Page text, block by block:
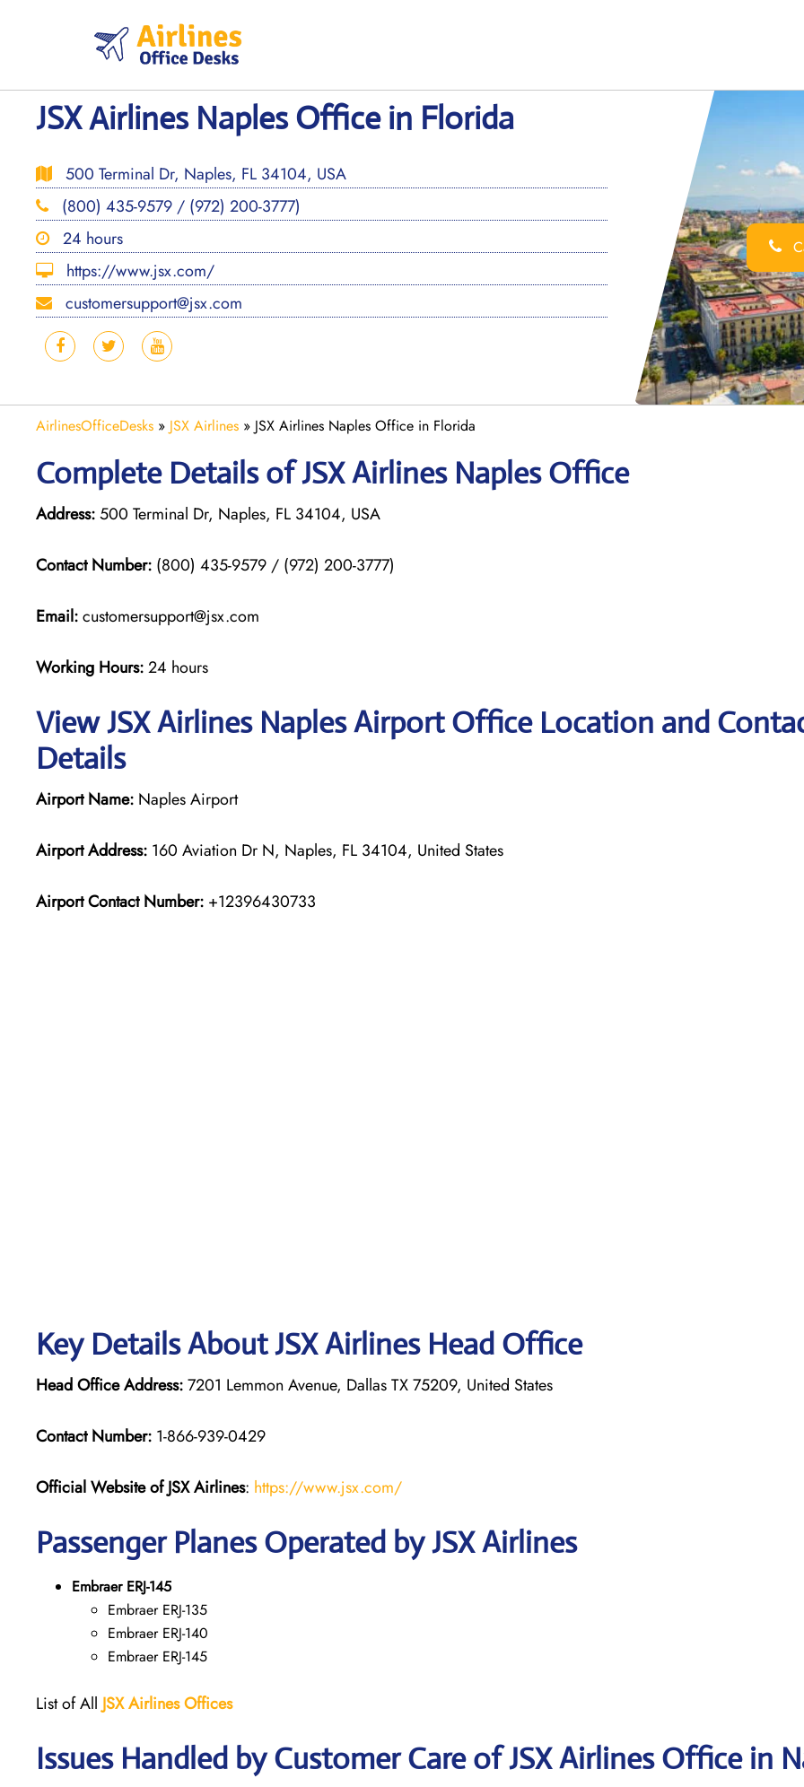
JSX Airlines Naples Office in Florida
500 Terminal Dr, Naples, FL 34104, USA
(800) 435-9579 / (972) 200-3777)
24 hours
https://www.jsx.com/
customersupport@jsx.com
AirlinesOfficeDesks » JSX Airlines » JSX Airlines Naples Office in Florida
Complete Details of JSX Airlines Naples Office
Address:500 Terminal Dr, Naples, FL 34104, USA
Contact Number: (800) 435-9579 / (972) 200-3777)
Email:customersupport@jsx.com
Working Hours:24 hours
View JSX Airlines Naples Airport Office Location and
Details
Airport Name: Naples Airport
Airport Address: 160 Aviation Dr N, Naples, FL 34104, United States
Airport Contact Number: +12396430733
Key Details About JSX Airlines Head Office
Head Office Address:7201 Lemmon Avenue, Dallas TX 75209, United States
Contact Number: 1-866-939-0429
Official Website of JSX Airlines: https://www.jsx.com/
Passenger Planes Operated by JSX Airlines
Embraer ERJ-145
Embraer ERJ-135
Embraer ERJ-140
Embraer ERJ-145
List of All JSX AirlinesOffices
Issues Handled by Customer Care of JSX Airlines Office in